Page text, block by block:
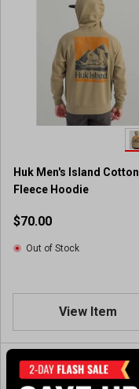
Huk Men's Island Cotton
Fleece Hoodie
$70.00
Out of Stock
View Item